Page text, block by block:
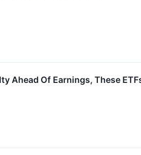
Ahead Of Earnings, These